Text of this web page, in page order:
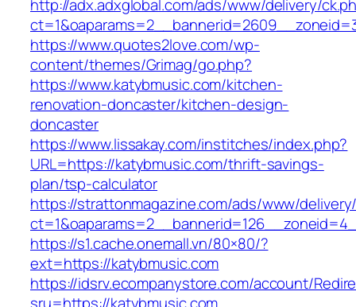
http://adx.adxglobal.com/ads/www/delivery/
https://www.quotes2love.com/wp-
content/themes/Grimag/go.php?
https://www.katybmusic.com/kitchen-
renovation-doncaster/kitchen-design-
doncaster
https://www.lissakay.com/institches/index.php?
URL=https://katybmusic.com/thrift-savings-
plan/tsp-calculator
https://strattonmagazine.com/ads/www/
https://s1.cache.onemall.vn/80×80/?
ext=https://katybmusic.com
https://idsrv.ecompanystore.com/account/